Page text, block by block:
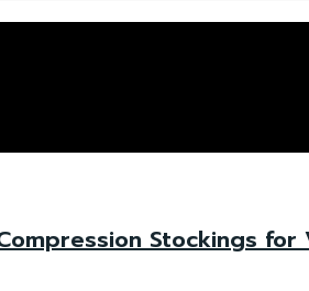
Stockings for